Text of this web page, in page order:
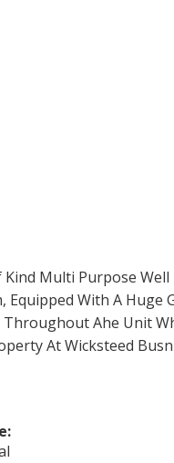
Kind Multi Purpose
With A Huge
Ahe Unit
At Wicksteed